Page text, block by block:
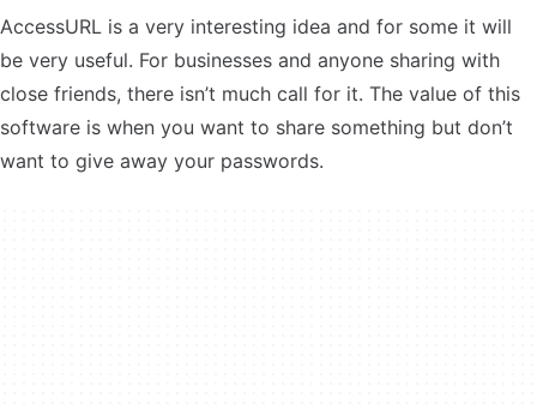
AccessURL is a very interesting idea and for some it will
be very useful. For businesses and anyone sharing with
close friends, there isn’t much call for it. The value of this
software is when you want to share something but don’t
want to give away your passwords.